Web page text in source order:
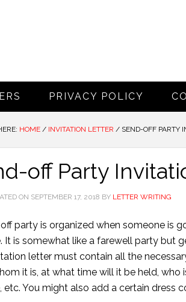
PRIVACY POLICY
HOME / INVITATION LETTER / SEND-OFF PARTY
off Party
ON SEPTEMBER 17, 2018 BY LETTER WRITING
party is organized when someone is
It is somewhat like a farewell party but
letter must contain all the
it is, at what time will it be held,
etc. You might also add a certain dress